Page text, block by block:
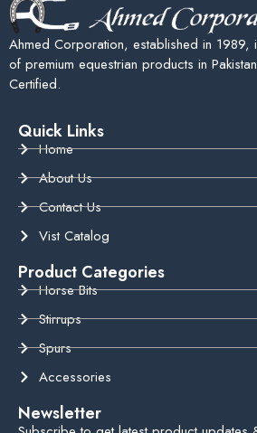
Ahmed Corporation, established in 1989,
of premium equestrian products in
Certified.
Quick Links
Home
About Us
Contact Us
Vist Catalog
Product Categories
Horse Bits
Stirrups
Spurs
Accessories
Newsletter